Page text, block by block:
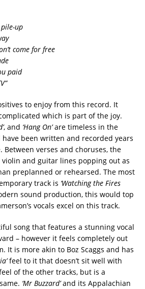
up
come for free
paid
to enjoy from this record. It
which is part of the joy.
, and ‘Hang On’are timeless in the
been written and recorded years
Between verses and choruses, the
violin and guitar lines popping out as
preplanned or rehearsed. The most
track is ‘Watching the Fires
sound production, this would top
vocals excel on this track.
song that features a stunning vocal
– however it feels completely out
It is more akin to Boz Scaggs and has
feel to it that doesn’t sit well with
of the other tracks, but is a
‘Mr Buzzard’and its Appalachian